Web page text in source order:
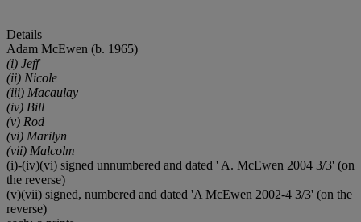
Details
Adam McEwen (b. 1965)
(i) Jeff
(ii) Nicole
(iii) Macaulay
(iv) Bill
(v) Rod
(vi) Marilyn
(vii) Malcolm
(i)-(iv)(vi) signed unnumbered and dated ' A. McEwen 2004 3/3' (on
the reverse)
(v)(vii) signed, numbered and dated 'A McEwen 2002-4 3/3' (on the
reverse)